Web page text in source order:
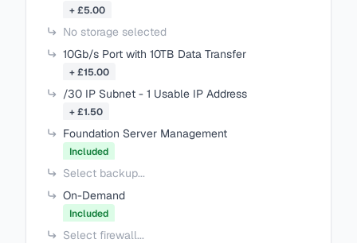
+ £5.00
No storage selected
10Gb/s Port with 10TB Data Transfer
+ £15.00
/30 IP Subnet - 1 Usable IP Address
+ £1.50
Foundation Server Management
Included
Select backup...
On-Demand
Included
Select firewall...